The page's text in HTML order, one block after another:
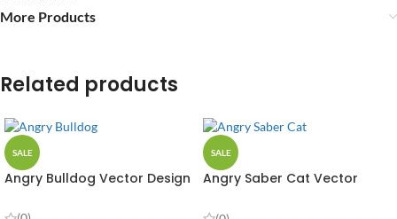
More Products
Related products
SALE
Angry Bulldog Vector Design
SALE
Angry Saber Cat Vector